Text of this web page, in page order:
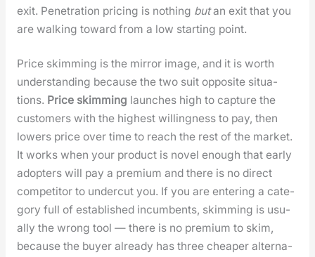
exit. Pen­e­tra­tion pric­ing is noth­ing butan exit that you
are walk­ing toward from a low start­ing point.
Price skim­ming is the mir­ror image, and it is worth
under­stand­ing because the two suit oppo­site sit­u­a­
tions. Price skim­ming launch­es high to cap­ture the
cus­tomers with the high­est will­ing­ness to pay, then
low­ers price over time to reach the rest of the mar­ket.
It works when your prod­uct is nov­el enough that ear­ly
adopters will pay a pre­mi­um and there is no direct
com­peti­tor to under­cut you. If you are enter­ing a cat­e­
go­ry full of estab­lished incum­bents, skim­ming is usu­
al­ly the wrong tool — there is no pre­mi­um to skim,
because the buy­er already has three cheap­er alter­na­